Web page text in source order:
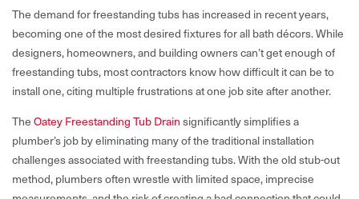
The demand for freestanding tubs has increased in recent years,
becoming one of the most desired fixtures for all bath décors. While
designers, homeowners, and building owners can’t get enough of
freestanding tubs, most contractors know how difficult it can be to
install one, citing multiple frustrations at one job site after another.
TheOatey Freestanding Tub Drainsignificantly simplifies a
plumber’s job by eliminating many of the traditional installation
challenges associated with freestanding tubs. With the old stub-out
method, plumbers often wrestle with limited space, imprecise